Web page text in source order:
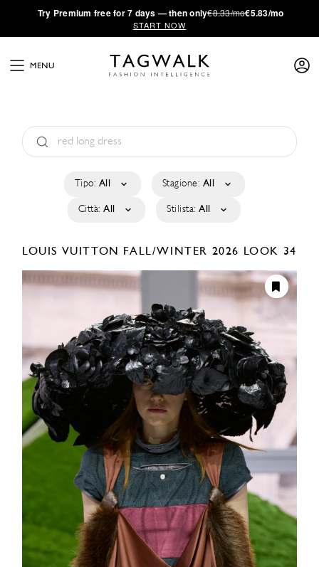
·Try Premium free for 7 days — then only€8.33/mo€5.83/mo
START NOW
MENU
Tipo: All Stagione: All
Città: All Stilista: All
LOUIS VUITTON FALL/WINTER 2026 LOOK 34